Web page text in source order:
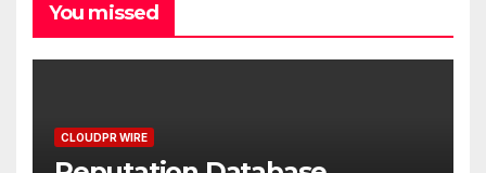
You missed
CLOUDPR WIRE